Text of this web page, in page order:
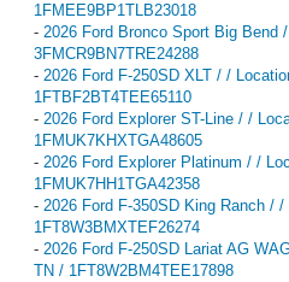
1FMEE9BP1TLB23018
- 2026 Ford Bronco Sport Big Bend
3FMCR9BN7TRE24288
- 2026 Ford F-250SD XLT / /
1FTBF2BT4TEE65110
- 2026 Ford Explorer ST-Line / /
1FMUK7KHXTGA48605
- 2026 Ford Explorer Platinum / /
1FMUK7HH1TGA42358
- 2026 Ford F-350SD King Ranch /
1FT8W3BMXTEF26274
- 2026 Ford F-250SD Lariat AG
TN / 1FT8W2BM4TEE17898